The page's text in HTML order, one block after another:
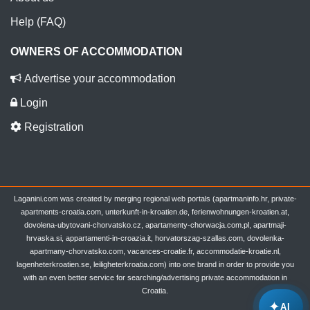
✦AI
Help (FAQ)
OWNERS OF ACCOMMODATION
Advertise your accommodation
Login
Registration
Laganini.com was created by merging regional web portals (apartmaninfo.hr, private-
apartments-croatia.com, unterkunft-in-kroatien.de, ferienwohnungen-kroatien.at,
dovolena-ubytovani-chorvatsko.cz, apartamenty-chorwacja.com.pl, apartmaji-
hrvaska.si, appartamenti-in-croazia.it, horvatorszag-szallas.com, dovolenka-
apartmany-chorvatsko.com, vacances-croatie.fr, accommodatie-kroatie.nl,
lagenheterkroatien.se, leiligheterkroatia.com) into one brand in order to provide you
with an even better service for searching/advertising private accommodation in
Croatia.